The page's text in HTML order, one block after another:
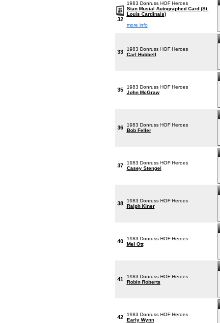
32
1983 Donruss HOF Heroes
Stan Musial Autographed Card (St.
Louis Cardinals)
more info
33
1983 Donruss HOF Heroes
Carl Hubbell
35
1983 Donruss HOF Heroes
John McGraw
36
1983 Donruss HOF Heroes
Bob Feller
37
1983 Donruss HOF Heroes
Casey Stengel
38
1983 Donruss HOF Heroes
Ralph Kiner
40
1983 Donruss HOF Heroes
Mel Ott
41
1983 Donruss HOF Heroes
Robin Roberts
42
1983 Donruss HOF Heroes
Early Wynn